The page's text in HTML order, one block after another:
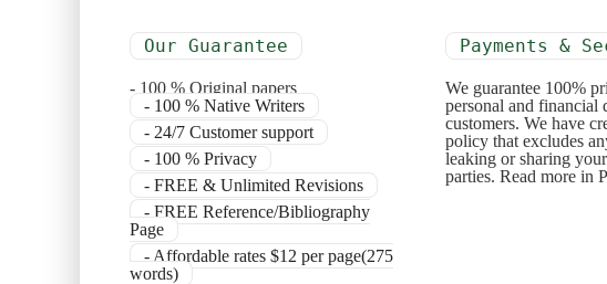
Our Guarantee
- 100 % Original papers
- 100 % Native Writers
- 24/7 Customer support
- 100 % Privacy
- FREE & Unlimited Revisions
- FREE Reference/Bibliography
Page
- Affordable rates $12 per page(275
words)
Payments &
We guarantee 100%
personal and financial
customers. We have
policy that excludes
leaking or sharing
parties. Read more in